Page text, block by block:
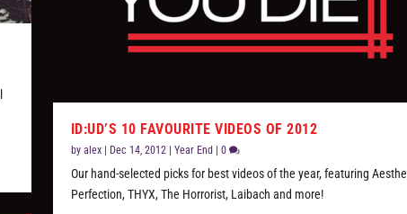
ID:UD’S 10 FAVOURITE VIDEOS OF 2012
by alex| Dec 14, 2012| Year End 0
Our hand-selected picks for best videos of the year, featuring
Perfection, THYX, The Horrorist, Laibach and more!